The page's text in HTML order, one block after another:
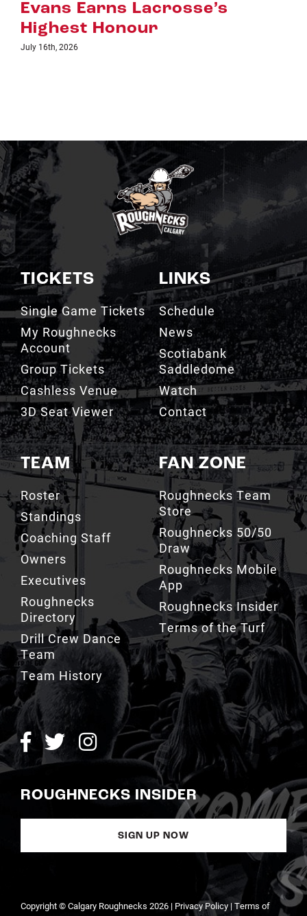
July 8th, 2026
TICKETS
Single Game Tickets
My Roughnecks
Account
Group Tickets
Cashless Venue
3D Seat Viewer
TEAM
Roster
Standings
Coaching Staff
Owners
Executives
Roughnecks
Directory
Drill Crew Dance
Team
Team History
LINKS
Schedule
News
Scotiabank
Saddledome
Watch
Contact
FAN ZONE
Roughnecks Team
Store
Roughnecks 50/50
Draw
Roughnecks Mobile
App
Roughnecks Insider
Terms of the Turf
ROUGHNECKS INSIDER
SIGN UP NOW
Privacy Policy